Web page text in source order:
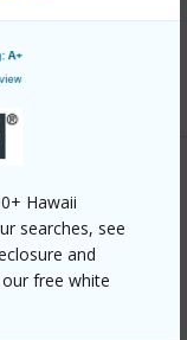
Hawaii
searches, see
and
free white
oahu/ewa-
place/?